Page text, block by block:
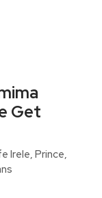
Get
Irele, Prince,